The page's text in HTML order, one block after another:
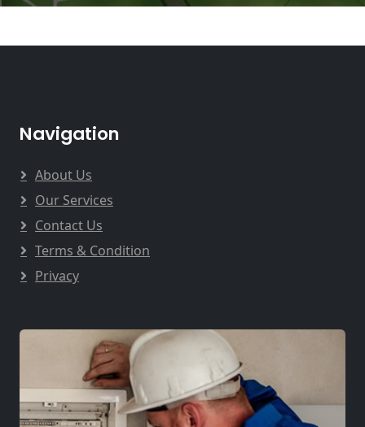
Navigation
About Us
Our Services
Contact Us
Terms & Condition
Privacy